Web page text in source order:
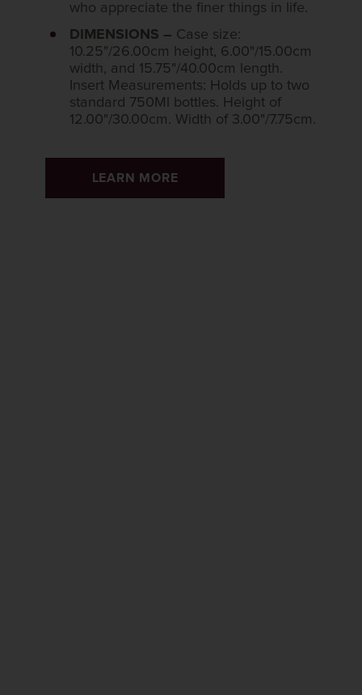
who appreciate the finer things in life.
DIMENSIONS – Case size:
10.25"/26.00cm height, 6.00"/15.00cm
width, and 15.75"/40.00cm length.
Insert Measurements: Holds up to two
standard 750Ml bottles. Height of
12.00"/30.00cm. Width of 3.00"/7.75cm.
LEARN MORE